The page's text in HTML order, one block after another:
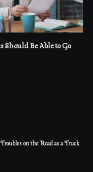
Should Be Able to Go
on the Road as a Truck